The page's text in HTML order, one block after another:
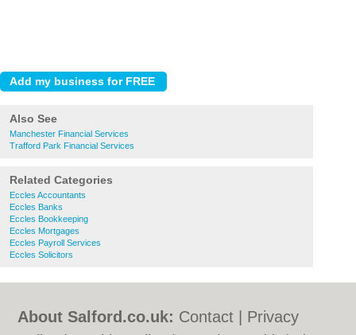
Also See
Manchester Financial Services
Trafford Park Financial Services
Related Categories
Eccles Accountants
Eccles Banks
Eccles Bookkeeping
Eccles Mortgages
Eccles Payroll Services
Eccles Solicitors
About Salford.co.uk: Contact
Privacy